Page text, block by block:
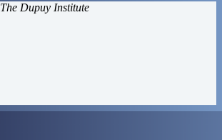
The Dupuy Institute